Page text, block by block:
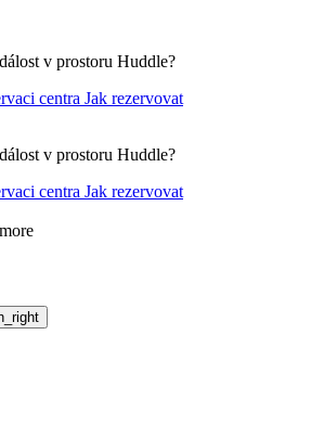
v prostoru Huddle?
centra Jak rezervovat
v prostoru Huddle?
centra Jak rezervovat